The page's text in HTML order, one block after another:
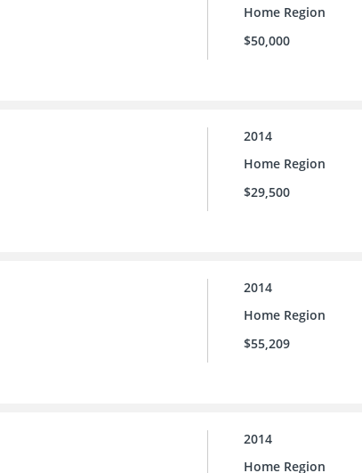
Home Region
$50,000
2014
Home Region
$29,500
2014
Home Region
$55,209
2014
Home Region